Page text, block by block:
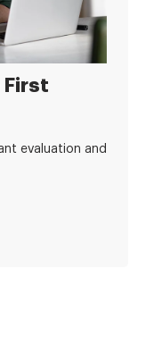
First
evaluation and